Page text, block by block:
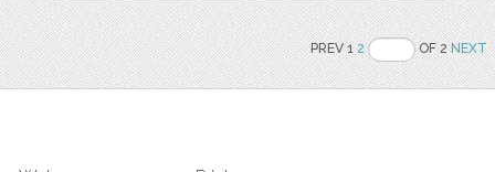
PREV 12 OF 2NEXT